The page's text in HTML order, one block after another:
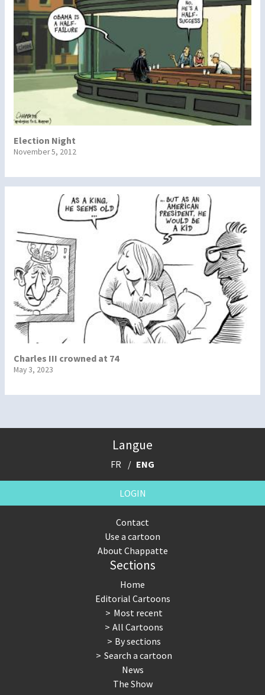
Election Night
November 5, 2012
Charles III crowned at 74
May 3, 2023
Langue
FR ENG
LOGIN
Contact
Use a cartoon
About Chappatte
Sections
Home
Editorial Cartoons
Most recent
All Cartoons
By sections
Search a cartoon
News
The Show